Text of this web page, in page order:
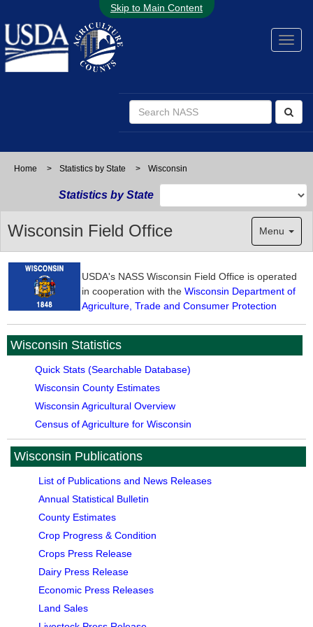
Skip to Main Content
Home > Statistics by State > Wisconsin
Statistics by State
Wisconsin Field Office Menu
USDA's NASS Wisconsin Field Office is operated
in cooperation with the Wisconsin Department of
Agriculture, Trade and Consumer Protection
Wisconsin Statistics
Quick Stats (Searchable Database)
Wisconsin County Estimates
Wisconsin Agricultural Overview
Census of Agriculture for Wisconsin
Wisconsin Publications
List of Publications and News Releases
Annual Statistical Bulletin
County Estimates
Crop Progress & Condition
Crops Press Release
Dairy Press Release
Economic Press Releases
Land Sales